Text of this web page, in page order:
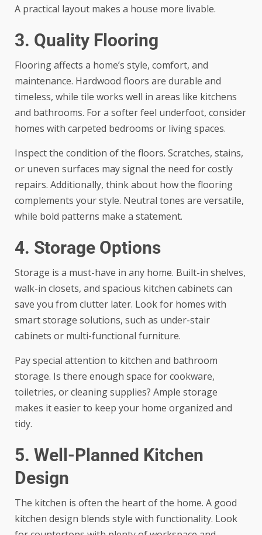
A practical layout makes a house more livable.
3. Quality Flooring
Flooring affects a home’s style, comfort, and
maintenance. Hardwood floors are durable and
timeless, while tile works well in areas like kitchens
and bathrooms. For a softer feel underfoot, consider
homes with carpeted bedrooms or living spaces.
Inspect the condition of the floors. Scratches, stains,
or uneven surfaces may signal the need for costly
repairs. Additionally, think about how the flooring
complements your style. Neutral tones are versatile,
while bold patterns make a statement.
4. Storage Options
Storage is a must-have in any home. Built-in shelves,
walk-in closets, and spacious kitchen cabinets can
save you from clutter later. Look for homes with
smart storage solutions, such as under-stair
cabinets or multi-functional furniture.
Pay special attention to kitchen and bathroom
storage. Is there enough space for cookware,
toiletries, or cleaning supplies? Ample storage
makes it easier to keep your home organized and
tidy.
5. Well-Planned Kitchen
Design
The kitchen is often the heart of the home. A good
kitchen design blends style with functionality. Look